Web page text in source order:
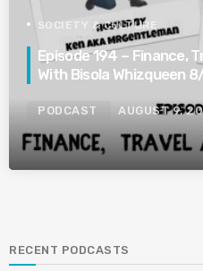
SOCIETY & CULTURE
Episode 194 – Finance,
With Bisola Whizqueen
PODCAST AUGUST 9,
RECENT PODCASTS